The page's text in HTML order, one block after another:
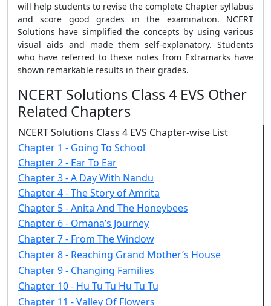
will help students to revise the complete Chapter syllabus
and score good grades in the examination. NCERT
Solutions have simplified the concepts by using various
visual aids and made them self-explanatory. Students
who have referred to these notes from Extramarks have
shown remarkable results in their grades.
NCERT Solutions Class 4 EVS Other
Related Chapters
NCERT Solutions Class 4 EVS Chapter-wise List
Chapter 1 - Going To School
Chapter 2 - Ear To Ear
Chapter 3 - A Day With Nandu
Chapter 4 - The Story of Amrita
Chapter 5 - Anita And The Honeybees
Chapter 6 - Omana’s Journey
Chapter 7 - From The Window
Chapter 8 - Reaching Grand Mother’s House
Chapter 9 - Changing Families
Chapter 10 - Hu Tu Tu Hu Tu Tu
Chapter 11 - Valley Of Flowers